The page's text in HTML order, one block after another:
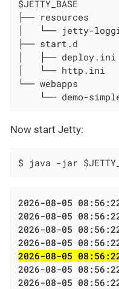
$JETTY_BASE
├── resources
│   └── jetty-
├── start.d
│   ├── deploy.ini
│   └── http.ini
└── webapps
└── demo-
Now start Jetty:
$ java -jar
2026-08-05
2026-08-05
2026-08-05
2026-08-05
2026-08-05
2026-08-05
2026-08-05